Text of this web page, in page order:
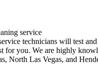
service
technicians will test
for you. We are highly
North Las Vegas, and